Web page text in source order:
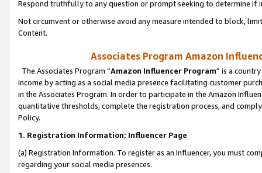
Respond truthfully to any question or prompt seeking to determine if
Not circumvent or otherwise avoid any measure intended to block,
Content.
Associates Program Amazon
The Associates Program “Amazon Influencer Program” is a
income by acting as a social media presence facilitating customer
in the Associates Program. In order to participate in the Amazon
quantitative thresholds, complete the registration process, and
Policy.
1. Registration Information; Influencer Page
(a) Registration Information. To register as an Influencer, you must
regarding your social media presences.